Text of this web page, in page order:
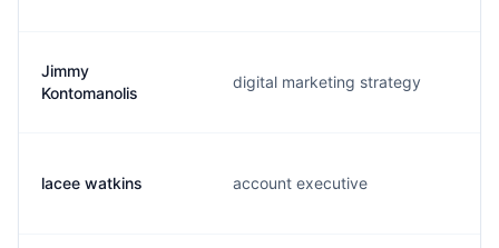
Jimmy
Kontomanolis
digital marketing strategy
lacee watkins account executive